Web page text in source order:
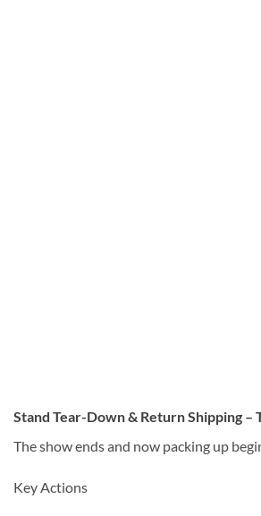
Stand Tear-Down & Return Shipping –
The show ends and now packing up
Key Actions